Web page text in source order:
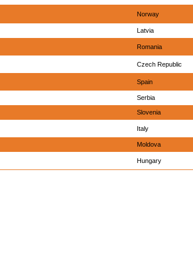
Norway
Latvia
Romania
Czech Republic
Spain
Serbia
Slovenia
Italy
Moldova
Hungary